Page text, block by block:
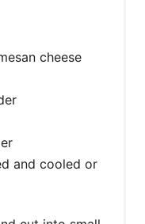
cheese
and cooled or